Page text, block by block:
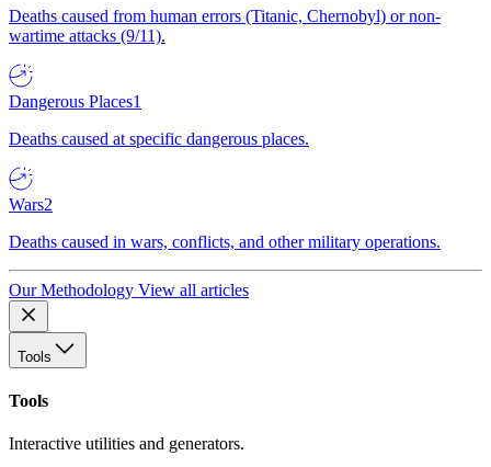
Deaths caused from human errors (Titanic, Chernobyl) or non-
wartime attacks (9/11).
Dangerous Places1
Deaths caused at specific dangerous places.
Wars2
Deaths caused in wars, conflicts, and other military operations.
Our Methodology View all articles
Tools
Tools
Interactive utilities and generators.